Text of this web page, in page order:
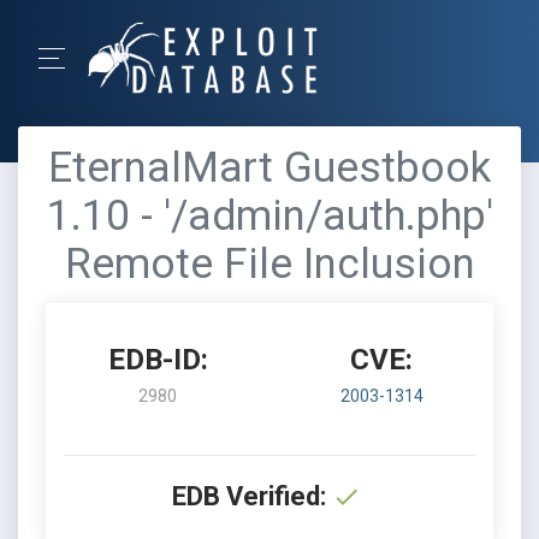
EternalMart Guestbook
1.10 - '/admin/auth.php'
Remote File Inclusion
EDB-ID:
2980
CVE:
2003-1314
EDB Verified: